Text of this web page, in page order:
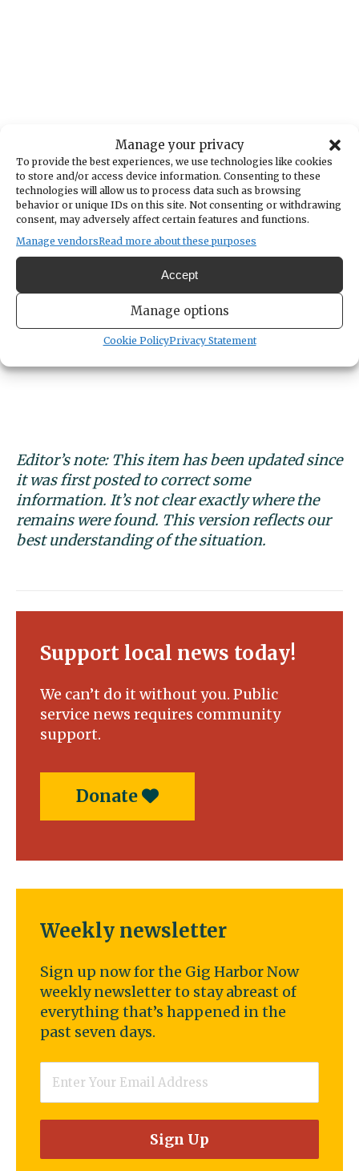
Manage your privacy
To provide the best experiences, we use technologies like cookies
to store and/or access device information. Consenting to these
technologies will allow us to process data such as browsing
behavior or unique IDs on this site. Not consenting or withdrawing
consent, may adversely affect certain features and functions.
Manage vendorsRead more about these purposes
Accept
Manage options
Cookie PolicyPrivacy Statement
Editor’s note: This item has been updated since
it was first posted to correct some
information. It’s not clear exactly where the
remains were found. This version reflects our
best understanding of the situation.
Support local news today!
We can’t do it without you. Public
service news requires community
support.
Donate
Weekly newsletter
Sign up now for the Gig Harbor Now
weekly newsletter to stay abreast of
everything that’s happened in the
past seven days.